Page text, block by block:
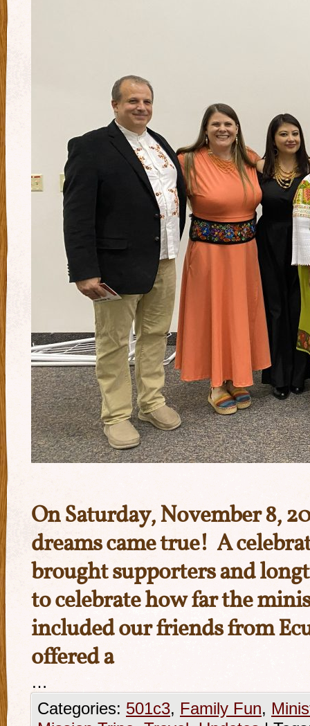
On Saturday, November 8,
dreams came true! A
brought supporters and
to celebrate how far the
included our friends from
offered a
…
Categories: 501c3, Family Fun,